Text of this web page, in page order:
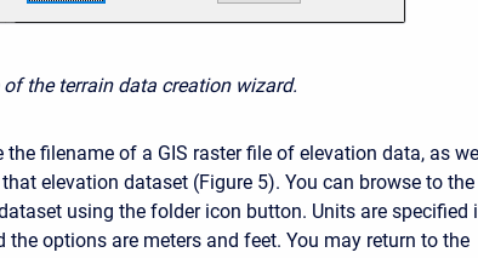
the terrain data creation wizard.
the filename of a GIS raster file of elevation data, as
elevation dataset (Figure 5). You can browse to the
using the folder icon button. Units are specified
the options are meters and feet. You may return to the